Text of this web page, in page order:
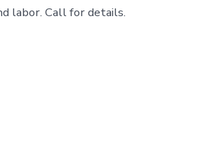
labor. Call for details.